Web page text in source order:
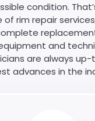
condition.
of rim repair
and
are always
advances in the